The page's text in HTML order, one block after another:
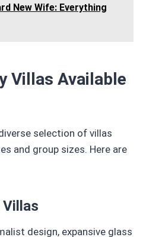
New Wife: Everything
Villas Available
selection of villas
and group sizes. Here are
Villas
design, expansive glass